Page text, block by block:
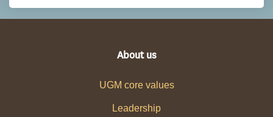
About us
UGM core values
Leadership